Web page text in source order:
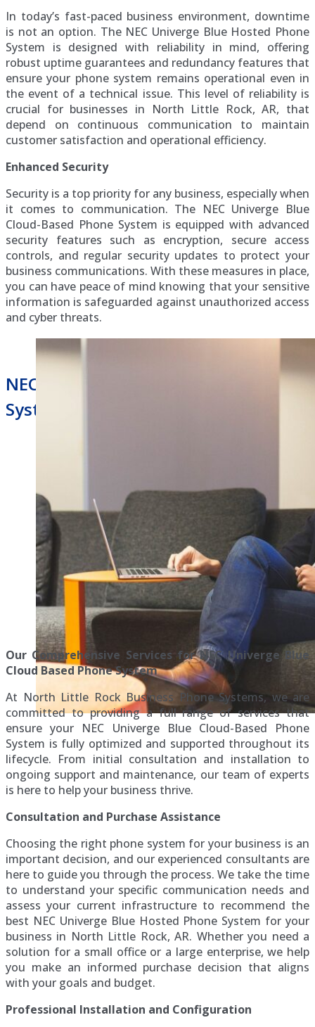
In today’s fast-paced business environment, downtime
is not an option. The NEC Univerge Blue Hosted Phone
System is designed with reliability in mind, offering
robust uptime guarantees and redundancy features that
ensure your phone system remains operational even in
the event of a technical issue. This level of reliability is
crucial for businesses in North Little Rock, AR, that
depend on continuous communication to maintain
customer satisfaction and operational efficiency.
Enhanced Security
Security is a top priority for any business, especially when
it comes to communication. The NEC Univerge Blue
Cloud-Based Phone System is equipped with advanced
security features such as encryption, secure access
controls, and regular security updates to protect your
business communications. With these measures in place,
you can have peace of mind knowing that your sensitive
information is safeguarded against unauthorized access
and cyber threats.
NEC Univerge Blue Hosted Phone
System
Our Comprehensive Services for NEC Univerge Blue
Cloud Based Phone System
At North Little Rock Business Phone Systems, we are
committed to providing a full range of services that
ensure your NEC Univerge Blue Cloud-Based Phone
System is fully optimized and supported throughout its
lifecycle. From initial consultation and installation to
ongoing support and maintenance, our team of experts
is here to help your business thrive.
Consultation and Purchase Assistance
Choosing the right phone system for your business is an
important decision, and our experienced consultants are
here to guide you through the process. We take the time
to understand your specific communication needs and
assess your current infrastructure to recommend the
best NEC Univerge Blue Hosted Phone System for your
business in North Little Rock, AR. Whether you need a
solution for a small office or a large enterprise, we help
you make an informed purchase decision that aligns
with your goals and budget.
Professional Installation and Configuration